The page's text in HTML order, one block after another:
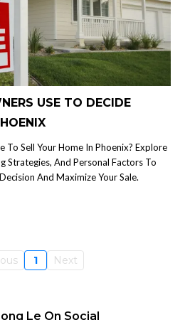
USE TO DECIDE
To Sell Your Home In Phoenix? Explore
Strategies, And Personal Factors To
And Maximize Your Sale.
1 Next
Le On Social